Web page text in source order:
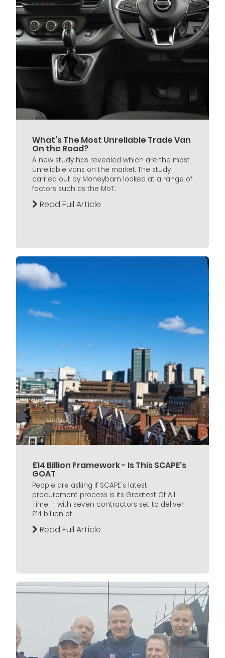
What’s The Most Unreliable Trade Van
On the Road?
A new study has revealed which are the most
unreliable vans on the market. The study
carried out by Moneybarn looked at a range of
factors such as the MoT...
Read Full Article
£14 Billion Framework - Is This SCAPE's
GOAT
People are asking if SCAPE's latest
procurement process is its Greatest Of All
Time - with seven contractors set to deliver
£14 billion of...
Read Full Article